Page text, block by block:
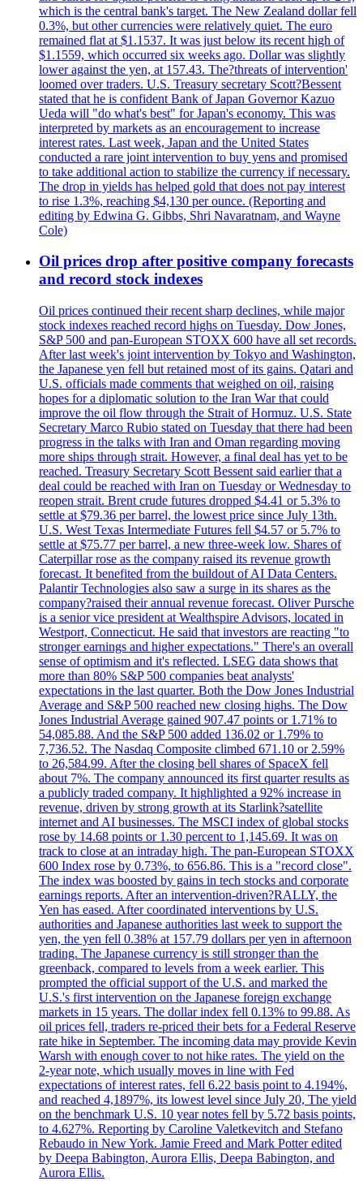
which is the central bank's target. The New Zealand dollar fell
0.3%, but other currencies were relatively quiet. The euro
remained flat at $1.1537. It was just below its recent high of
$1.1559, which occurred six weeks ago. Dollar was slightly
lower against the yen, at 157.43. The?threats of intervention'
loomed over traders. U.S. Treasury secretary Scott?Bessent
stated that he is confident Bank of Japan Governor Kazuo
Ueda will "do what's best" for Japan's economy. This was
interpreted by markets as an encouragement to increase
interest rates. Last week, Japan and the United States
conducted a rare joint intervention to buy yens and promised
to take additional action to stabilize the currency if necessary.
The drop in yields has helped gold that does not pay interest
to rise 1.3%, reaching $4,130 per ounce. (Reporting and
editing by Edwina G. Gibbs, Shri Navaratnam, and Wayne
Cole)
Oil prices drop after positive company forecasts
and record stock indexes
Oil prices continued their recent sharp declines, while major
stock indexes reached record highs on Tuesday. Dow Jones,
S&P 500 and pan-European STOXX 600 have all set records.
After last week's joint intervention by Tokyo and Washington,
the Japanese yen fell but retained most of its gains. Qatari and
U.S. officials made comments that weighed on oil, raising
hopes for a diplomatic solution to the Iran War that could
improve the oil flow through the Strait of Hormuz. U.S. State
Secretary Marco Rubio stated on Tuesday that there had been
progress in the talks with Iran and Oman regarding moving
more ships through strait. However, a final deal has yet to be
reached. Treasury Secretary Scott Bessent said earlier that a
deal could be reached with Iran on Tuesday or Wednesday to
reopen strait. Brent crude futures dropped $4.41 or 5.3% to
settle at $79.36 per barrel, the lowest price since July 13th.
U.S. West Texas Intermediate Futures fell $4.57 or 5.7% to
settle at $75.77 per barrel, a new three-week low. Shares of
Caterpillar rose as the company raised its revenue growth
forecast. It benefited from the buildout of AI Data Centers.
Palantir Technologies also saw a surge in its shares as the
company?raised their annual revenue forecast. Oliver Pursche
is a senior vice president at Wealthspire Advisors, located in
Westport, Connecticut. He said that investors are reacting "to
stronger earnings and higher expectations." There's an overall
sense of optimism and it's reflected. LSEG data shows that
more than 80% S&P 500 companies beat analysts'
expectations in the last quarter. Both the Dow Jones Industrial
Average and S&P 500 reached new closing highs. The Dow
Jones Industrial Average gained 907.47 points or 1.71% to
54,085.88. And the S&P 500 added 136.02 or 1.79% to
7,736.52. The Nasdaq Composite climbed 671.10 or 2.59%
to 26,584.99. After the closing bell shares of SpaceX fell
about 7%. The company announced its first quarter results as
a publicly traded company. It highlighted a 92% increase in
revenue, driven by strong growth at its Starlink?satellite
internet and AI businesses. The MSCI index of global stocks
rose by 14.68 points or 1.30 percent to 1,145.69. It was on
track to close at an intraday high. The pan-European STOXX
600 Index rose by 0.73%, to 656.86. This is a "record close".
The index was boosted by gains in tech stocks and corporate
earnings reports. After an intervention-driven?RALLY, the
Yen has eased. After coordinated interventions by U.S.
authorities and Japanese authorities last week to support the
yen, the yen fell 0.38% at 157.79 dollars per yen in afternoon
trading. The Japanese currency is still stronger than the
greenback, compared to levels from a week earlier. This
prompted the official support of the U.S. and marked the
U.S.'s first intervention on the Japanese foreign exchange
markets in 15 years. The dollar index fell 0.13% to 99.88. As
oil prices fell, traders re-priced their bets for a Federal Reserve
rate hike in September. The incoming data may provide Kevin
Warsh with enough cover to not hike rates. The yield on the
2-year note, which usually moves in line with Fed
expectations of interest rates, fell 6.22 basis point to 4.194%,
and reached 4,1897%, its lowest level since July 20, The yield
on the benchmark U.S. 10 year notes fell by 5.72 basis points,
to 4.627%. Reporting by Caroline Valetkevitch and Stefano
Rebaudo in New York. Jamie Freed and Mark Potter edited
by Deepa Babington, Aurora Ellis, Deepa Babington, and
Aurora Ellis.